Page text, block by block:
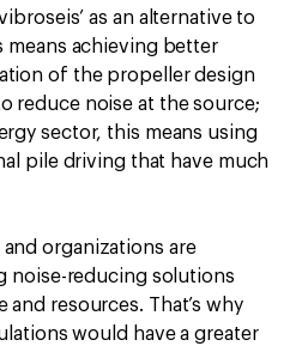
as an alternative to
achieving better
of the propeller design
reduce noise at the source;
sector, this means using
pile driving that have much
organizations are
noise-reducing solutions
and resources. That’s why
would have a greater